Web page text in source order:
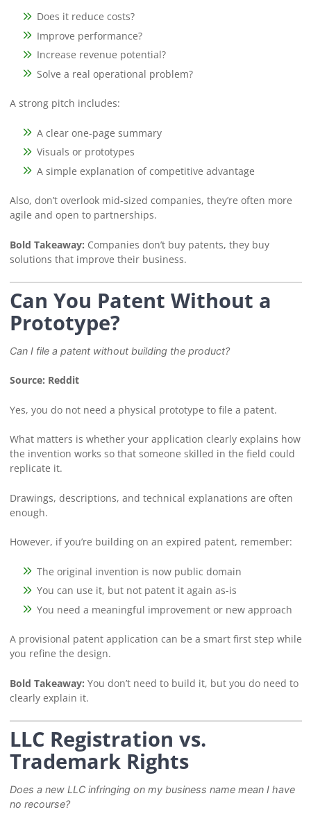
Does it reduce costs?
Improve performance?
Increase revenue potential?
Solve a real operational problem?
A strong pitch includes:
A clear one-page summary
Visuals or prototypes
A simple explanation of competitive advantage
Also, don’t overlook mid-sized companies, they’re often more
agile and open to partnerships.
Bold Takeaway: Companies don’t buy patents, they buy
solutions that improve their business.
Can You Patent Without a
Prototype?
Can I file a patent without building the product?
Source: Reddit
Yes, you do not need a physical prototype to file a patent.
What matters is whether your application clearly explains how
the invention works so that someone skilled in the field could
replicate it.
Drawings, descriptions, and technical explanations are often
enough.
However, if you’re building on an expired patent, remember:
The original invention is now public domain
You can use it, but not patent it again as-is
You need a meaningful improvement or new approach
A provisional patent application can be a smart first step while
you refine the design.
Bold Takeaway: You don’t need to build it, but you do need to
clearly explain it.
LLC Registration vs.
Trademark Rights
Does a new LLC infringing on my business name mean I have
no recourse?